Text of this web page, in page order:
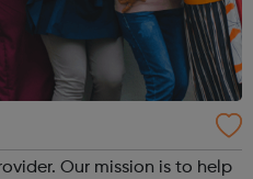
Our mission is to help